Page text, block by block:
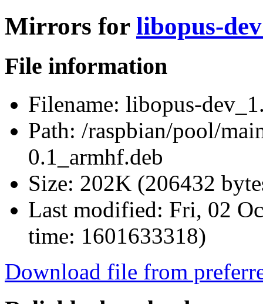
Mirrors for libopus-
File information
Filename: libopus-
Path: /raspbian/pool/
0.1_armhf.deb
Size: 202K (206432
Last modified: Fri, 02
time: 1601633318)
Download file from